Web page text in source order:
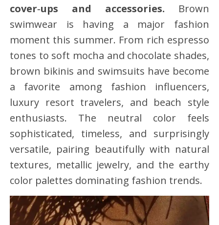
cover‑ups and accessories. Brown
swimwear is having a major fashion
moment this summer. From rich espresso
tones to soft mocha and chocolate shades,
brown bikinis and swimsuits have become
a favorite among fashion influencers,
luxury resort travelers, and beach style
enthusiasts. The neutral color feels
sophisticated, timeless, and surprisingly
versatile, pairing beautifully with natural
textures, metallic jewelry, and the earthy
color palettes dominating fashion trends.